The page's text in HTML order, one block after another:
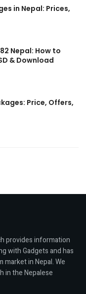
in Nepal: Prices,
Nepal: How to
& Download
Price, Offers,
provides information
with Gadgets and has
in Nepal. We
in the Nepalese